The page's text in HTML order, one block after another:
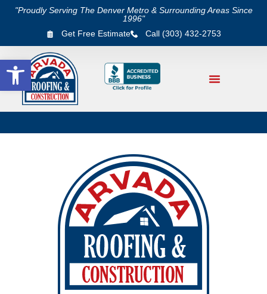
Open toolbar
"Proudly Serving The Denver Metro & Surrounding Areas Since
1996"
Get Free Estimate
Call (303) 432-2753